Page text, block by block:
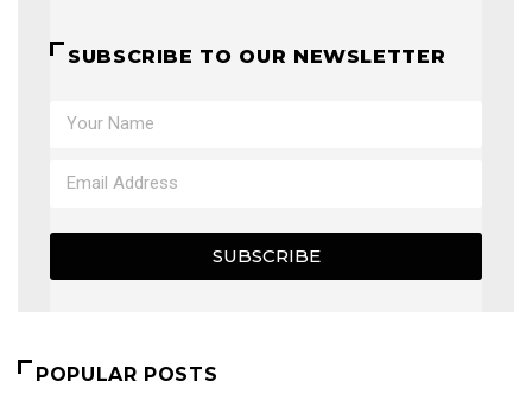
SUBSCRIBE TO OUR NEWSLETTER
SUBSCRIBE
POPULAR POSTS